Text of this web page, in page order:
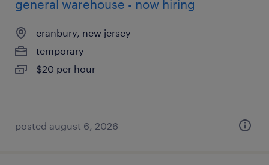
general warehouse - now hiring
cranbury, new jersey
temporary
$20 per hour
posted august 6, 2026